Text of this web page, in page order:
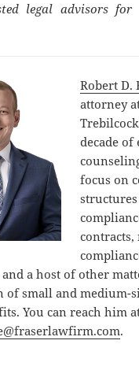
legal advisors for
Robert D.
attorney
decade of
focus on
a host of other
of small and medium-
You can reach him
.